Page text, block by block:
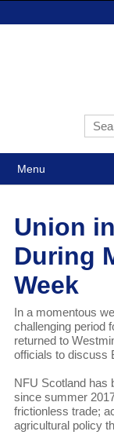
Menu
Union
During
Week
In a momentous
challenging period
returned to
officials to discuss
NFU Scotland has
since summer
frictionless trade;
agricultural policy